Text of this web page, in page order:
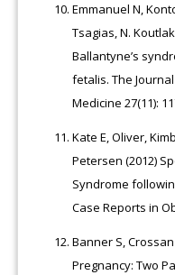
Emmanuel N,
Tsagias, N.
Ballantyne’s
fetalis. The
Medicine 27(11):
Kate E, Oliver,
Petersen (2012)
Syndrome
Case Reports in
Banner S,
Pregnancy: Two